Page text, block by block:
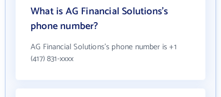
What is AG Financial Solutions's
phone number?
AG Financial Solutions's phone number is +1
(417) 831-xxxx